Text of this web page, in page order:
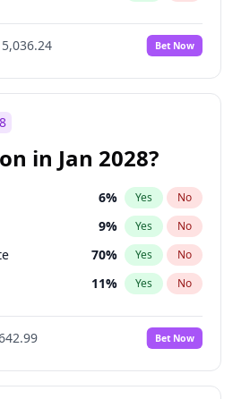
Bet Now
in Jan 2028?
6% Yes No
9% Yes No
70% Yes No
11% Yes No
16%
Bet Now